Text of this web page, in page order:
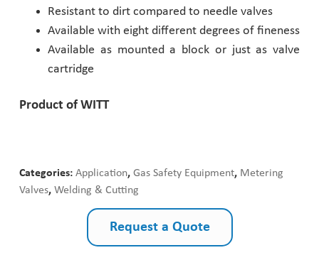
Resistant to dirt compared to needle valves
Available with eight different degrees of fineness
Available as mounted a block or just as valve
cartridge
Product of WITT
Categories: Application, Gas Safety Equipment, Metering
Valves, Welding & Cutting
Request a Quote